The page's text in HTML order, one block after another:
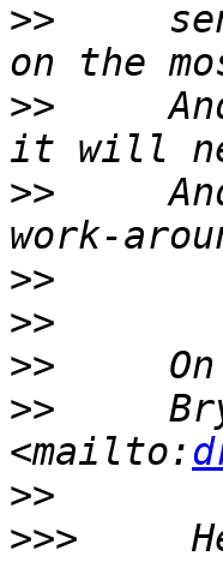
>>
>>
>>
>>
>>
>>
>>
<mailto:
>>
>>>